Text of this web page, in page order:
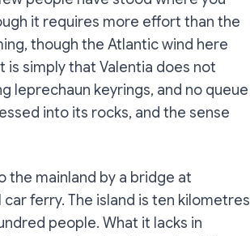
it requires more effort than the
though the Atlantic wind here
is simply that Valentia does not
leprechaun keyrings, and no queue
into its rocks, and the sense
mainland by a bridge at
ferry. The island is ten kilometres
people. What it lacks in